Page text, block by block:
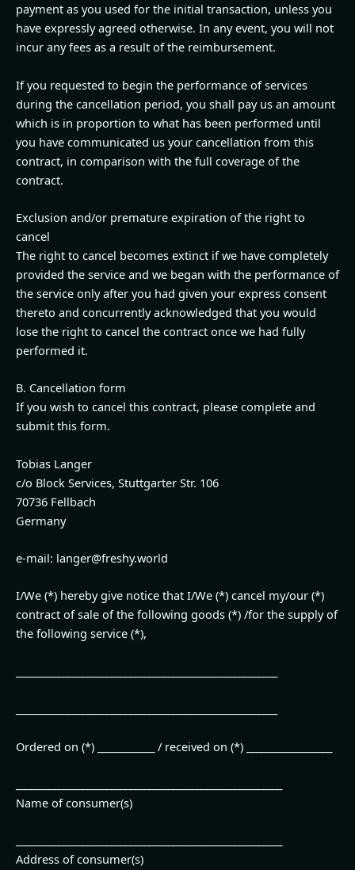
payment as you used for the initial transaction, unless you
have expressly agreed otherwise. In any event, you will not
incur any fees as a result of the reimbursement.
If you requested to begin the performance of services
during the cancellation period, you shall pay us an amount
which is in proportion to what has been performed until
you have communicated us your cancellation from this
contract, in comparison with the full coverage of the
contract.
Exclusion and/or premature expiration of the right to
cancel
The right to cancel becomes extinct if we have completely
provided the service and we began with the performance of
the service only after you had given your express consent
thereto and concurrently acknowledged that you would
lose the right to cancel the contract once we had fully
performed it.
B. Cancellation form
If you wish to cancel this contract, please complete and
submit this form.
Tobias Langer
c/o Block Services, Stuttgarter Str. 106
70736 Fellbach
Germany
e-mail: langer@freshy.world
I/We (*) hereby give notice that I/We (*) cancel my/our (*)
contract of sale of the following goods (*) /for the supply of
the following service (*),
Ordered on (*) ____________ / received on (*) __________________
Name of consumer(s)
Address of consumer(s)